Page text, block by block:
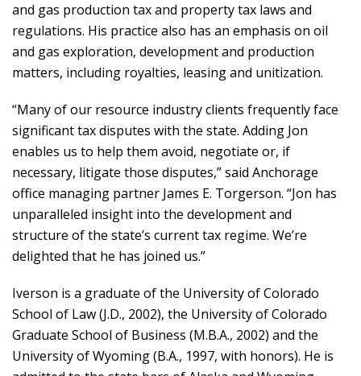
and gas production tax and property tax laws and
regulations. His practice also has an emphasis on oil
and gas exploration, development and production
matters, including royalties, leasing and unitization.
“Many of our resource industry clients frequently face
significant tax disputes with the state. Adding Jon
enables us to help them avoid, negotiate or, if
necessary, litigate those disputes,” said Anchorage
office managing partner James E. Torgerson. “Jon has
unparalleled insight into the development and
structure of the state’s current tax regime. We’re
delighted that he has joined us.”
Iverson is a graduate of the University of Colorado
School of Law (J.D., 2002), the University of Colorado
Graduate School of Business (M.B.A., 2002) and the
University of Wyoming (B.A., 1997, with honors). He is